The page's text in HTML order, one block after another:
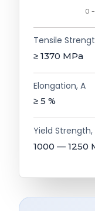
0
Tensile
≥ 1370 MPa
Elongation, A
≥ 5 %
Yield Strength,
1000 — 1250